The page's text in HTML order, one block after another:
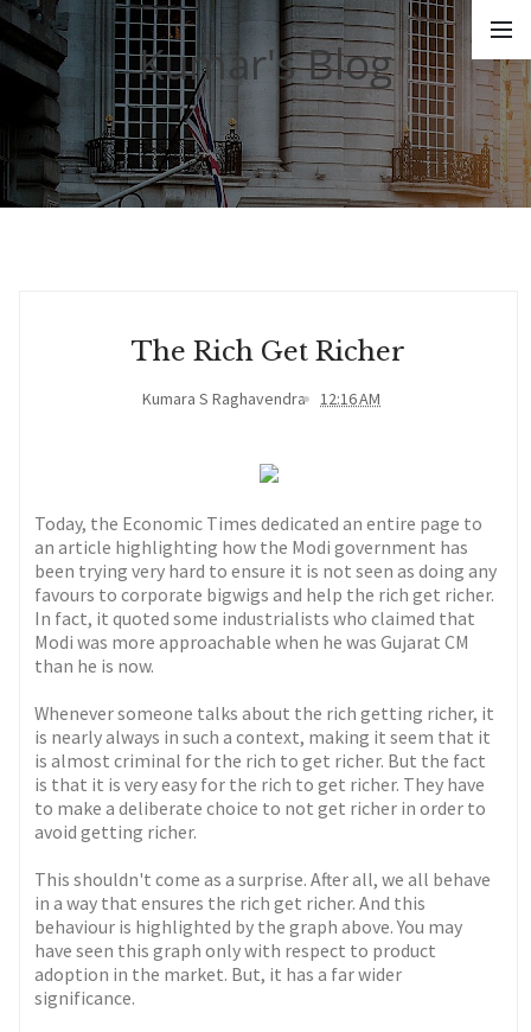
Kumar's Blog
The Rich Get Richer
Kumara S Raghavendra 12:16 AM
Today, the Economic Times dedicated an entire page to
an article highlighting how the Modi government has
been trying very hard to ensure it is not seen as doing any
favours to corporate bigwigs and help the rich get richer.
In fact, it quoted some industrialists who claimed that
Modi was more approachable when he was Gujarat CM
than he is now.
Whenever someone talks about the rich getting richer, it
is nearly always in such a context, making it seem that it
is almost criminal for the rich to get richer. But the fact
is that it is very easy for the rich to get richer. They have
to make a deliberate choice to not get richer in order to
avoid getting richer.
This shouldn't come as a surprise. After all, we all behave
in a way that ensures the rich get richer. And this
behaviour is highlighted by the graph above. You may
have seen this graph only with respect to product
adoption in the market. But, it has a far wider
significance.